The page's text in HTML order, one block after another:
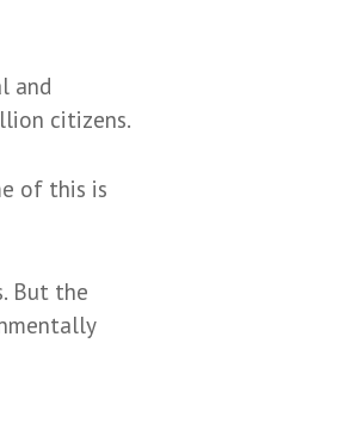
and
citizens.
of this is
But the